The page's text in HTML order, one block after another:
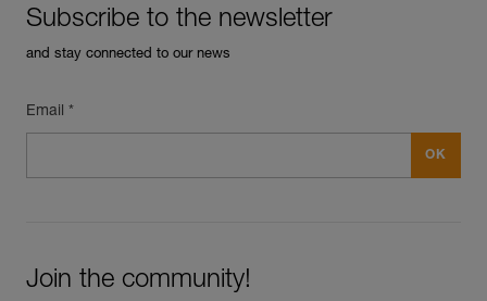
Subscribe to the newsletter
and stay connected to our news
Email *
Join the community!